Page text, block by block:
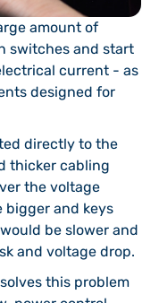
amount of
switches and start
current - as
designed for
directly to the
thicker cabling
the voltage
bigger and keys
be slower and
and voltage drop.
solves this problem